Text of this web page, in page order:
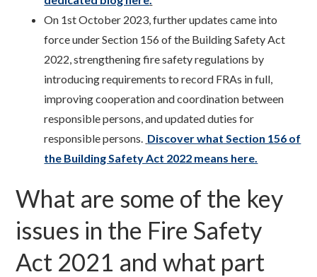
On 1st October 2023, further updates came into
force under Section 156 of the Building Safety Act
2022, strengthening fire safety regulations by
introducing requirements to record FRAs in full,
improving cooperation and coordination between
responsible persons, and updated duties for
responsible persons. Discover what Section 156 of
the Building Safety Act 2022 means here.
What are some of the key
issues in the Fire Safety
Act 2021 and what part